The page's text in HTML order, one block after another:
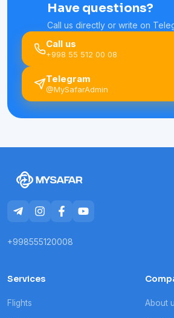
Have questions?
Call us directly or write on
Call us
+998 55 512 00 08
Telegram
@MySafarAdmin
+998555120008
Services
Flights About